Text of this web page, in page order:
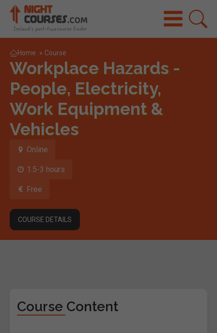
Home » Course
Workplace Hazards -
People, Electricity,
Work Equipment &
Vehicles
Online
1.5-3 hours
Free
COURSE DETAILS
Course Content